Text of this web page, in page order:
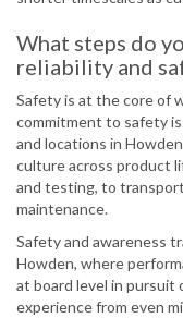
What steps do
reliability and
Safety is at the core of
commitment to safety
and locations in
culture across product
and testing, to
maintenance.
Safety and awareness
Howden, where
at board level in pursuit
experience from even